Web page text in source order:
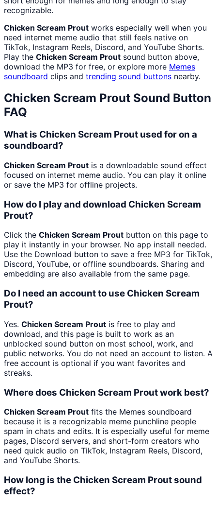
recognizable.
Chicken Scream Prout works especially well when you
need internet meme audio that still feels native on
TikTok, Instagram Reels, Discord, and YouTube Shorts.
Play the Chicken Scream Prout sound button above,
download the MP3 for free, or explore more Memes
soundboard clips and trending sound buttons nearby.
Chicken Scream Prout Sound Button
FAQ
What is Chicken Scream Prout used for on a
soundboard?
Chicken Scream Prout is a downloadable sound effect
focused on internet meme audio. You can play it online
or save the MP3 for offline projects.
How do I play and download Chicken Scream
Prout?
Click the Chicken Scream Prout button on this page to
play it instantly in your browser. No app install needed.
Use the Download button to save a free MP3 for TikTok,
Discord, YouTube, or offline soundboards. Sharing and
embedding are also available from the same page.
Do I need an account to use Chicken Scream
Prout?
Yes. Chicken Scream Prout is free to play and
download, and this page is built to work as an
unblocked sound button on most school, work, and
public networks. You do not need an account to listen. A
free account is optional if you want favorites and
streaks.
Where does Chicken Scream Prout work best?
Chicken Scream Prout fits the Memes soundboard
because it is a recognizable meme punchline people
spam in chats and edits. It is especially useful for meme
pages, Discord servers, and short-form creators who
need quick audio on TikTok, Instagram Reels, Discord,
and YouTube Shorts.
How long is the Chicken Scream Prout sound
effect?